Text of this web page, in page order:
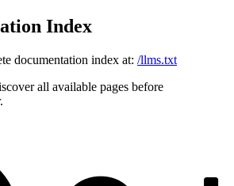
Index
documentation index at: /llms.txt
all available pages before